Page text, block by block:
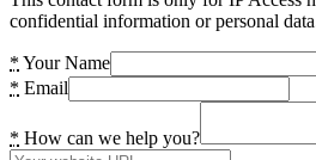
confidential information or personal
* Your Name
* Email
* How can we help you?